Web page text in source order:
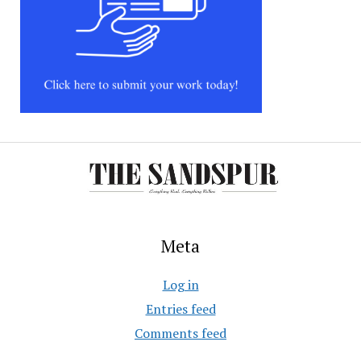
Meta
Log in
Entries feed
Comments feed